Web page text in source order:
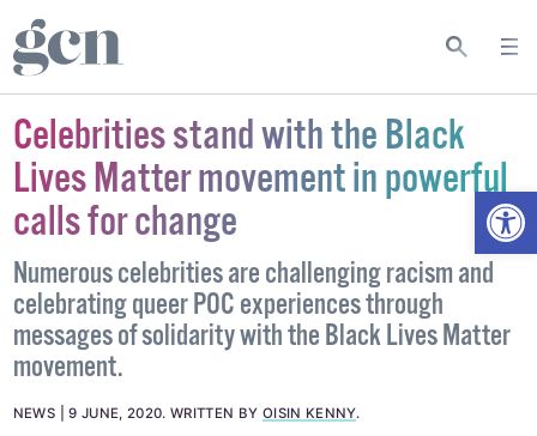
Celebrities stand with the Black
Lives Matter movement in powerful
calls for change
Numerous celebrities are challenging racism and
celebrating queer POC experiences through
messages of solidarity with the Black Lives Matter
movement.
NEWS 9 JUNE, 2020.WRITTEN BY OISIN KENNY.